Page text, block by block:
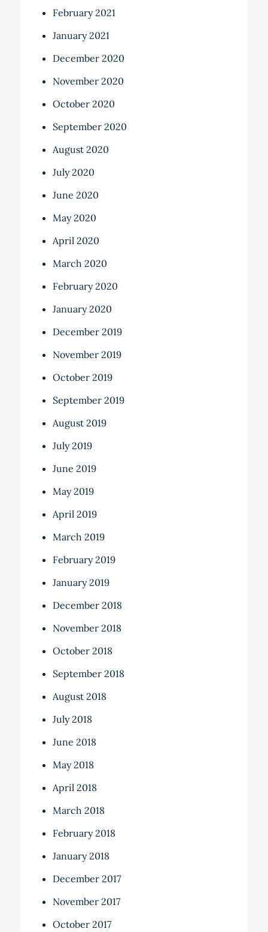
February 2021
January 2021
December 2020
November 2020
October 2020
September 2020
August 2020
July 2020
June 2020
May 2020
April 2020
March 2020
February 2020
January 2020
December 2019
November 2019
October 2019
September 2019
August 2019
July 2019
June 2019
May 2019
April 2019
March 2019
February 2019
January 2019
December 2018
November 2018
October 2018
September 2018
August 2018
July 2018
June 2018
May 2018
April 2018
March 2018
February 2018
January 2018
December 2017
November 2017
October 2017